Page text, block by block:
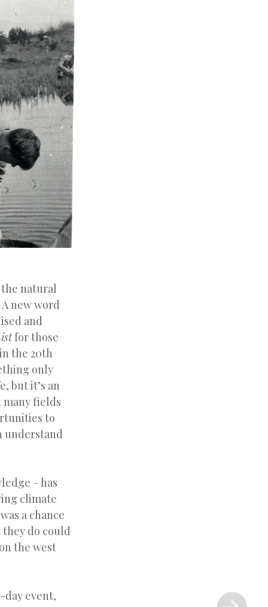
natural
new word
and
for those
the 20th
only
but it’s an
many fields
to
understand
– has
climate
a chance
do could
the west
day event,